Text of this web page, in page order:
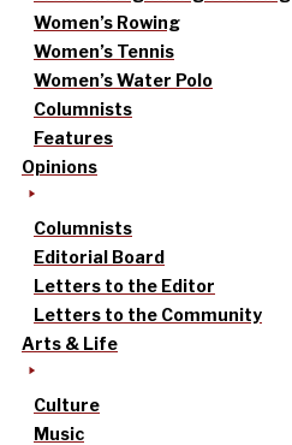
Women’s Rowing
Women’s Tennis
Women’s Water Polo
Columnists
Features
Opinions
Columnists
Editorial Board
Letters to the Editor
Letters to the Community
Arts & Life
Culture
Music